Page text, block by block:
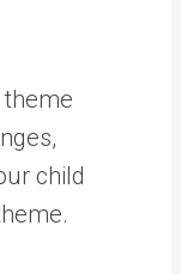
child